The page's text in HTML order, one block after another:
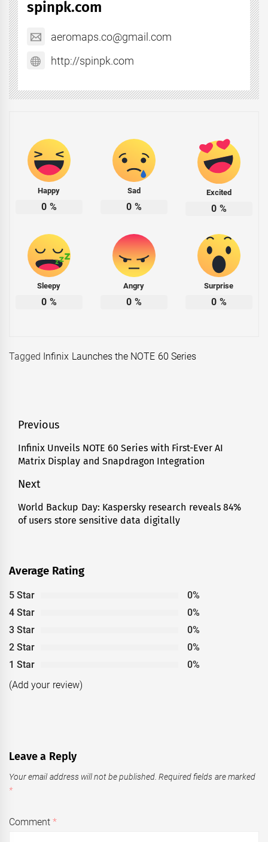
spinpk.com
aeromaps.co@gmail.com
http://spinpk.com
Happy
0 %
Sad
0 %
Excited
0 %
Sleepy
0 %
Angry
0 %
Surprise
0 %
Tagged Infinix Launches the NOTE 60 Series
Post
navigation
Previous
Previous
post:
Infinix Unveils NOTE 60 Series with First-Ever AI
Matrix Display and Snapdragon Integration
Next
Next
post:
World Backup Day: Kaspersky research reveals 84%
of users store sensitive data digitally
Average Rating
5 Star
0%
4 Star
0%
3 Star
0%
2 Star
0%
1 Star
0%
(Add your review)
Leave a Reply
Your email address will not be published. Required fields are marked
*
Comment*